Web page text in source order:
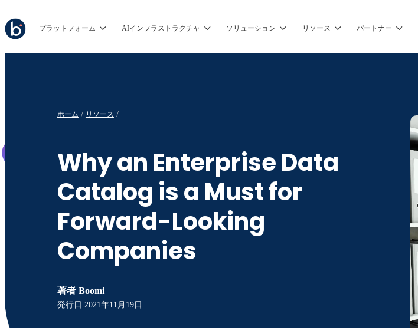
プラットフォーム AIインフラストラクチャ ソリューション リソース パートナー
ホーム リソース
Why an Enterprise Data
Catalog is a Must for
Forward-Looking
Companies
著者 Boomi
発行日 2021年11月19日